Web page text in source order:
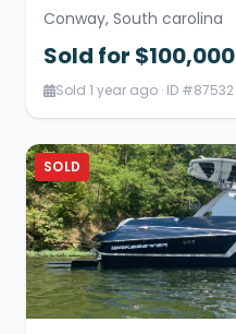
Conway, South carolina
Sold for $100,000
Sold 1 year ago · ID #87532
SOLD